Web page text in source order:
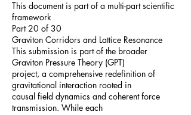
This document is part of a multi-part scientific
framework
Part 20 of 30
Graviton Corridors and Lattice Resonance
This submission is part of the broader
Graviton Pressure Theory (GPT)
project, a comprehensive redefinition of
gravitational interaction rooted in
causal field dynamics and coherent force
transmission. While each